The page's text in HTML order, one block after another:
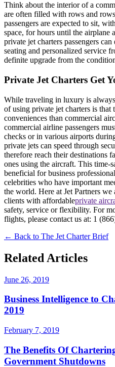
Think about the interior of a
are often filled with rows and
passengers are expected to sit,
space, for hours until the airplane
private jet charters passengers
seating and personalized service
definite upgrade from the
Private Jet Charters Get
While traveling in luxury is
of using private jet charters is that
conveniences than commercial
commercial airline passengers
checks or in various airports
private jets can speed through
therefore reach their destinations
ones using the aircraft. This time-
beneficial for business
celebrities who have important
the world. Here at Jet Partners
clients with affordableprivate
safety, service or flexibility. For
flights, please contact us at: 1
← Back to The Jet Charter Brief
Related Articles
June 26, 2019
Business Intelligence to
2019
February 7, 2019
The Benefits Of
Government Shutdowns